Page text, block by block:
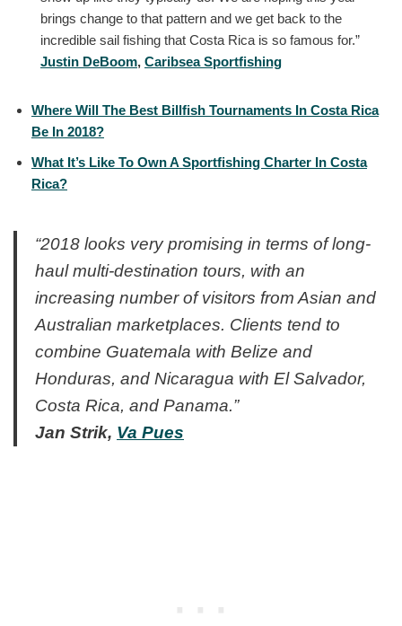
brings change to that pattern and we get back to the
incredible sail fishing that Costa Rica is so famous for.”
Justin DeBoom, Caribsea Sportfishing
Where Will The Best Billfish Tournaments In Costa Rica
Be In 2018?
What It’s Like To Own A Sportfishing Charter In Costa
Rica?
“2018 looks very promising in terms of long-
haul multi-destination tours, with an
increasing number of visitors from Asian and
Australian marketplaces. Clients tend to
combine Guatemala with Belize and
Honduras, and Nicaragua with El Salvador,
Costa Rica, and Panama.”
Jan Strik, Va Pues